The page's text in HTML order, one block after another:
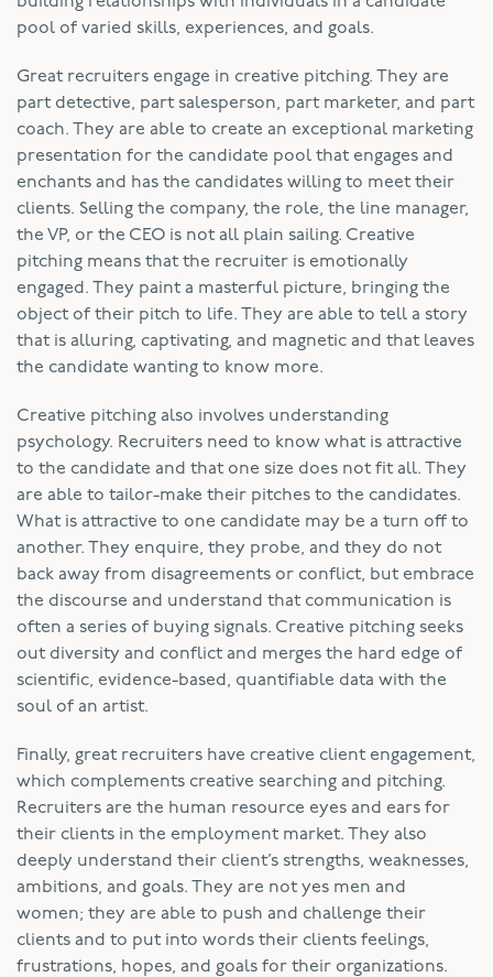
pool of varied skills, experiences, and goals.
Great recruiters engage in creative pitching. They are
part detective, part salesperson, part marketer, and part
coach. They are able to create an exceptional marketing
presentation for the candidate pool that engages and
enchants and has the candidates willing to meet their
clients. Selling the company, the role, the line manager,
the VP, or the CEO is not all plain sailing. Creative
pitching means that the recruiter is emotionally
engaged. They paint a masterful picture, bringing the
object of their pitch to life. They are able to tell a story
that is alluring, captivating, and magnetic and that leaves
the candidate wanting to know more.
Creative pitching also involves understanding
psychology. Recruiters need to know what is attractive
to the candidate and that one size does not fit all. They
are able to tailor-make their pitches to the candidates.
What is attractive to one candidate may be a turn off to
another. They enquire, they probe, and they do not
back away from disagreements or conflict, but embrace
the discourse and understand that communication is
often a series of buying signals. Creative pitching seeks
out diversity and conflict and merges the hard edge of
scientific, evidence-based, quantifiable data with the
soul of an artist.
Finally, great recruiters have creative client engagement,
which complements creative searching and pitching.
Recruiters are the human resource eyes and ears for
their clients in the employment market. They also
deeply understand their client’s strengths, weaknesses,
ambitions, and goals. They are not yes men and
women; they are able to push and challenge their
clients and to put into words their clients feelings,
frustrations, hopes, and goals for their organizations.